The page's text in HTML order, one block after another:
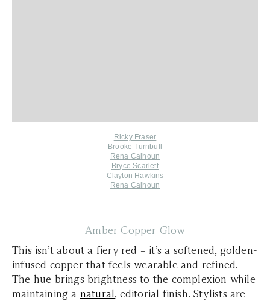
Ricky Fraser
Brooke Turnbull
Rena Calhoun
Bryce Scarlett
Clayton Hawkins
Rena Calhoun
Amber Copper Glow
This isn’t about a fiery red – it’s a softened, golden-
infused copper that feels wearable and refined.
The hue brings brightness to the complexion while
maintaining a natural, editorial finish. Stylists are